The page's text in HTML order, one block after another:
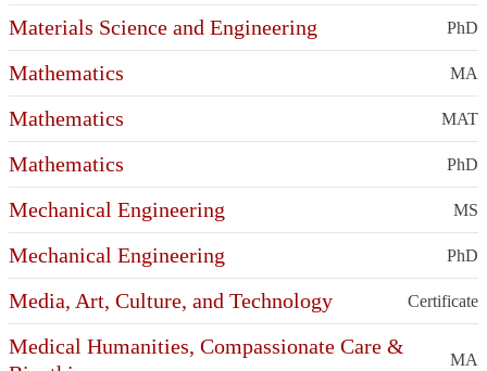
Materials Science and Engineering PhD
Mathematics MA
Mathematics MAT
Mathematics PhD
Mechanical Engineering MS
Mechanical Engineering PhD
Media, Art, Culture, and Technology Certificate
Medical Humanities, Compassionate Care &
MA